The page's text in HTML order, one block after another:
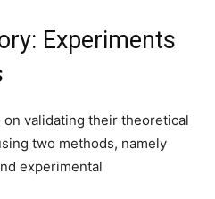
Experiments
validating their theoretical
two methods, namely
experimental